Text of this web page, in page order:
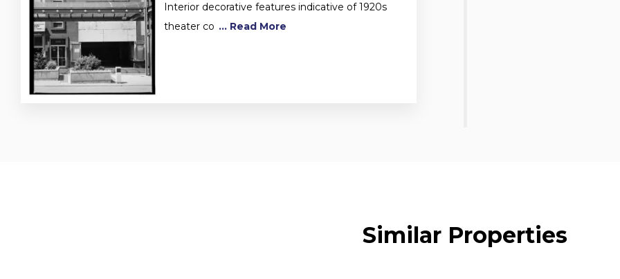
Interior decorative features indicative of 1920s
theater co ... Read More
Similar Properties